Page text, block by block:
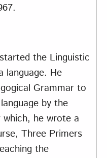
the Linguistic
language. He
Grammar to
by the
he wrote a
Three Primers
the